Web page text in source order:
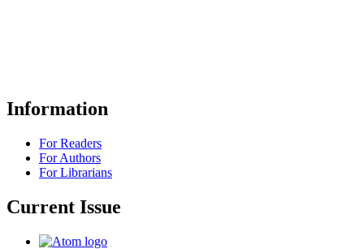
Information
For Readers
For Authors
For Librarians
Current Issue